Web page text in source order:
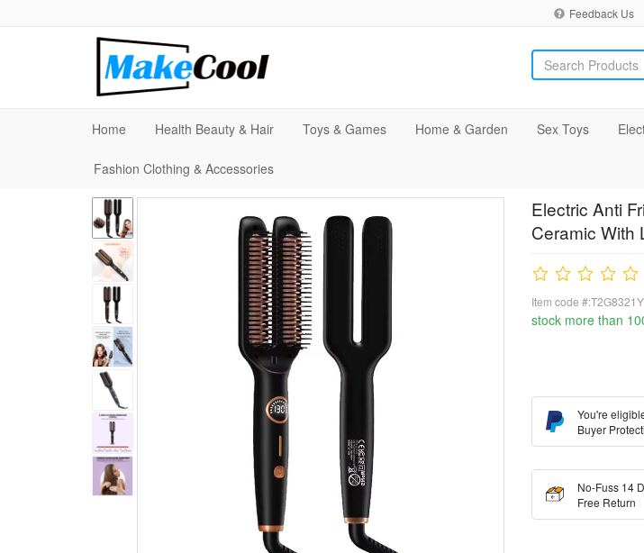
Feedback Us
Home Health Beauty & Hair Toys & Games Home & Garden Sex Toys
Fashion Clothing & Accessories
Electric Anti
Ceramic With
Item code #:T2G8321Y
stock more than
You're
Buyer
No-Fuss 14
Free Return